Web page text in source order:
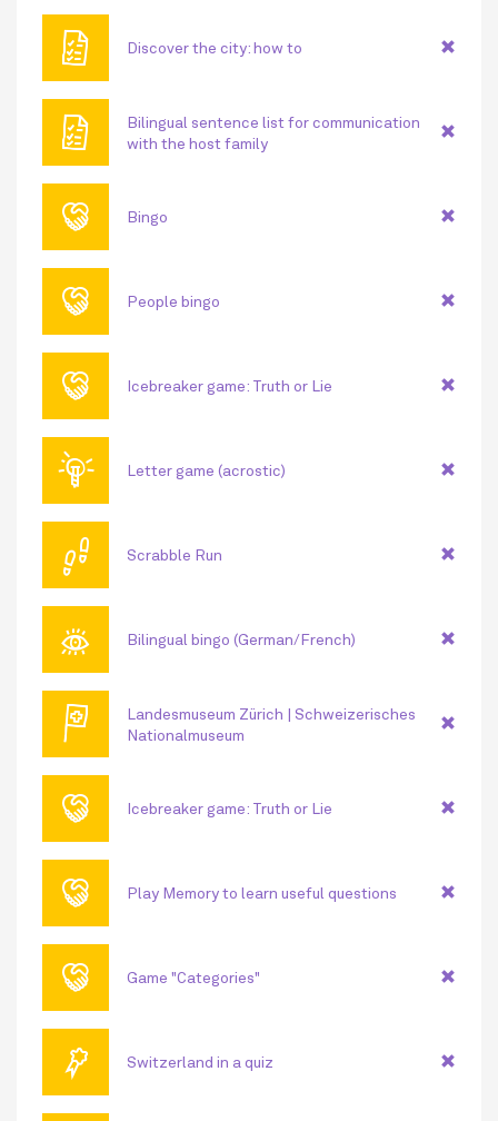
🗎 Discover the city: how to
🗎
Bilingual sentence list for communication
with the host family
🤝 Bingo
🤝 People bingo
🤝 Icebreaker game: Truth or Lie
💡 Letter game (acrostic)
👣 Scrabble Run
👁 Bilingual bingo (German/French)
🏳
Landesmuseum Zürich | Schweizerisches
Nationalmuseum
🤝 Icebreaker game: Truth or Lie
🤝 Play Memory to learn useful questions
🤝 Game "Categories"
🏅 Switzerland in a quiz